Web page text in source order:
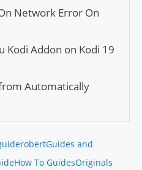
Network Error On
Kodi Addon on Kodi 19
Automatically
Guides and
How To GuidesOriginals